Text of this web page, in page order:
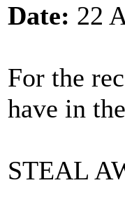
Date: 22
For the
have in
STEAL